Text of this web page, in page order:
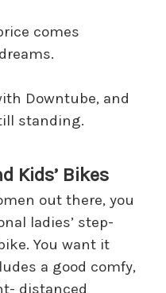
comes
Downtube, and
standing.
Kids’ Bikes
out there, you
ladies’ step-
You want it
a good comfy,
distanced